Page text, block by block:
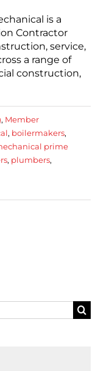
is a
Contractor
service,
a range of
construction,
, Member
, boilermakers,
prime
, plumbers,